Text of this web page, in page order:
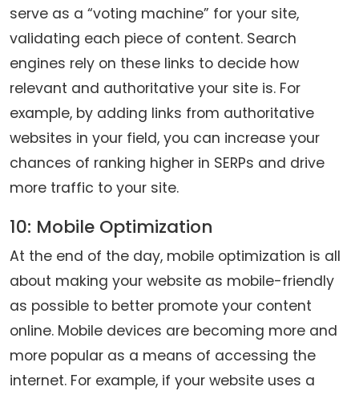
serve as a “voting machine” for your site,
validating each piece of content. Search
engines rely on these links to decide how
relevant and authoritative your site is. For
example, by adding links from authoritative
websites in your field, you can increase your
chances of ranking higher in SERPs and drive
more traffic to your site.
10: Mobile Optimization
At the end of the day, mobile optimization is all
about making your website as mobile-friendly
as possible to better promote your content
online. Mobile devices are becoming more and
more popular as a means of accessing the
internet. For example, if your website uses a